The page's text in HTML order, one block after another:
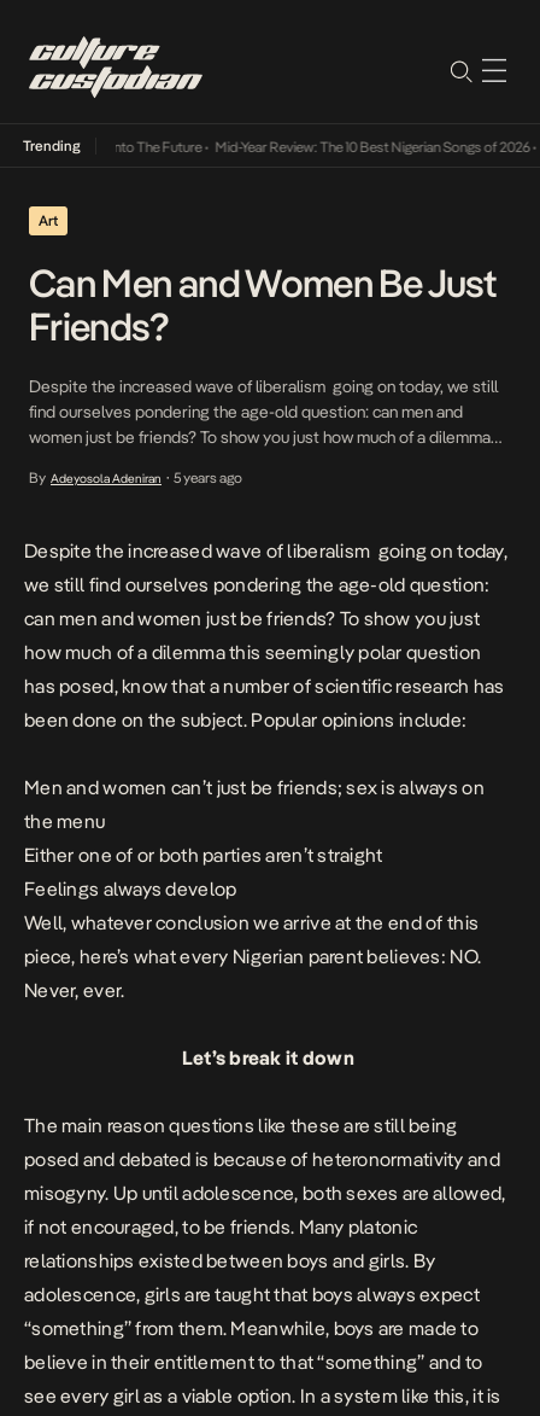
Trending
Its Way Into The Future• Mid-Year Review: The 10 Best Nigerian Songs of 2026•
Art
Can Men and Women Be Just
Friends?
Despite the increased wave of liberalism going on today, we still
find ourselves pondering the age-old question: can men and
women just be friends? To show you just how much of a dilemma
scientific research has been done on the subject. Popular opinions
By Adeyosola Adeniran • 5 years ago
Despite the increased wave of liberalism going on today,
we still find ourselves pondering the age-old question:
can men and women just be friends? To show you just
how much of a dilemma this seemingly polar question
has posed, know that a number of scientific research has
been done on the subject. Popular opinions include:
Men and women can’t just be friends; sex is always on
the menu
Either one of or both parties aren’t straight
Feelings always develop
Well, whatever conclusion we arrive at the end of this
piece, here’s what every Nigerian parent believes: NO.
Never, ever.
Let’s break it down
The main reason questions like these are still being
posed and debated is because of heteronormativity and
misogyny. Up until adolescence, both sexes are allowed,
if not encouraged, to be friends. Many platonic
relationships existed between boys and girls. By
adolescence, girls are taught that boys always expect
“something” from them. Meanwhile, boys are made to
believe in their entitlement to that “something” and to
see every girl as a viable option. In a system like this, it is